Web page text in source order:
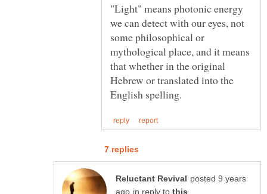
"Light" means photonic energy
we can detect with our eyes, not
some philosophical or
mythological place, and it means
that whether in the original
Hebrew or translated into the
posted 9 years
in reply to